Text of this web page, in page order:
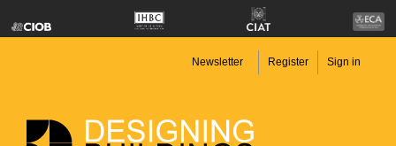
Newsletter Register Sign in